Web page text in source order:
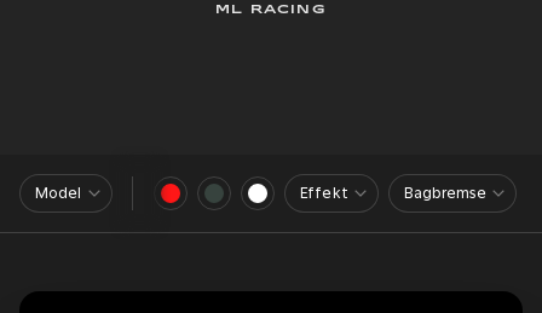
ML RACING
Model Effekt Bagbremse